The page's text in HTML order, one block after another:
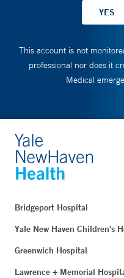
This account is not
professional nor does it
Medical
Bridgeport Hospital
Yale New Haven Children's
Greenwich Hospital
Lawrence + Memorial